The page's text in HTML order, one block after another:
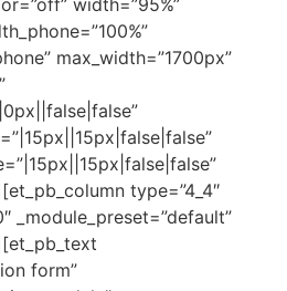
width=”95%”
max_width=”1700px”
type=”4_4″
_module_preset=”default”
form”